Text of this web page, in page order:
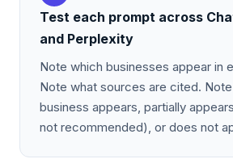
Test each prompt across
and Perplexity
Note which businesses appear in
Note what sources are cited.
business appears, partially
not recommended), or does not